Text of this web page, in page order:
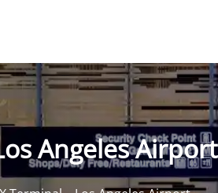
Angeles Airport